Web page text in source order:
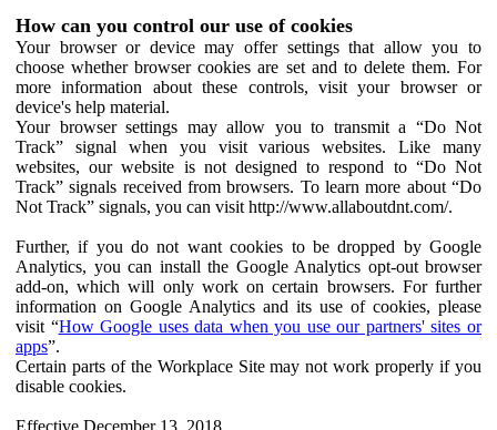
How can you control our use of cookies
Your browser or device may offer settings that allow you to
choose whether browser cookies are set and to delete them. For
more information about these controls, visit your browser or
device's help material.
Your browser settings may allow you to transmit a “Do Not
Track” signal when you visit various websites. Like many
websites, our website is not designed to respond to “Do Not
Track” signals received from browsers. To learn more about “Do
Not Track” signals, you can visit http://www.allaboutdnt.com/.
Further, if you do not want cookies to be dropped by Google
Analytics, you can install the Google Analytics opt-out browser
add-on, which will only work on certain browsers. For further
information on Google Analytics and its use of cookies, please
visit “How Google uses data when you use our partners' sites or
apps”.
Certain parts of the Workplace Site may not work properly if you
disable cookies.
Effective December 13, 2018